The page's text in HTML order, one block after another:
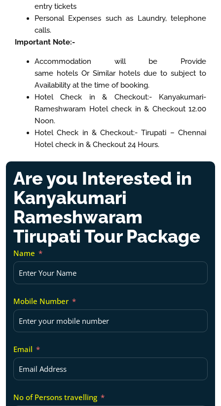
entry tickets
Personal Expenses such as Laundry, telephone
calls.
Important Note:-
Accommodation will be Provide
same hotels Or Similar hotels due to subject to
Availability at the time of booking.
Hotel Check in & Checkout:- Kanyakumari-
Rameshwaram Hotel check in & Checkout 12.00
Noon.
Hotel Check in & Checkout:- Tirupati – Chennai
Hotel check in & Checkout 24 Hours.
Are you Interested in
Kanyakumari
Rameshwaram
Tirupati Tour Package
Name
Mobile Number
Email
No of Persons travelling